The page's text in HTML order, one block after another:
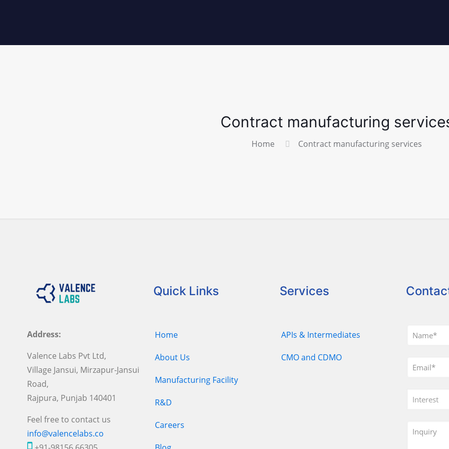
Contract manufacturing
Home Contract manufacturing services
Address:
Valence Labs Pvt Ltd,
Village Jansui, Mirzapur-Jansui
Road,
Rajpura, Punjab 140401
Feel free to contact us
info@valencelabs.co
Quick Links
Home
About Us
Manufacturing Facility
R&D
Careers
Services
APIs & Intermediates
CMO and CDMO